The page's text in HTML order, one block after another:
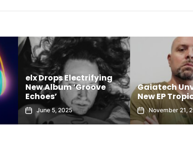
elx Drops Electrifying
New Album ‘Groove
Echoes’
June 5, 2025
Gaiatech
New EP
November 21,